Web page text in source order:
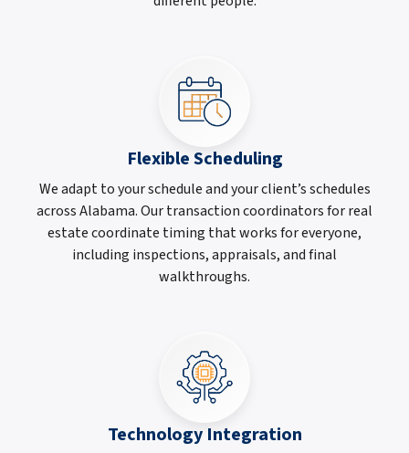
Flexible Scheduling
We adapt to your schedule and your client’s schedules
across Alabama. Our transaction coordinators for real
estate coordinate timing that works for everyone,
including inspections, appraisals, and final
walkthroughs.
Technology Integration